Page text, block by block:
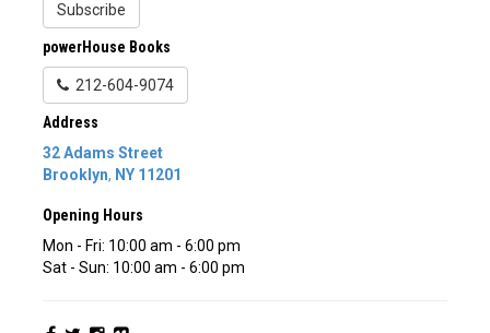
Subscribe
powerHouse Books
212-604-9074
Address
32 Adams Street
Brooklyn, NY 11201
Opening Hours
Mon - Fri: 10:00 am - 6:00 pm
Sat - Sun: 10:00 am - 6:00 pm